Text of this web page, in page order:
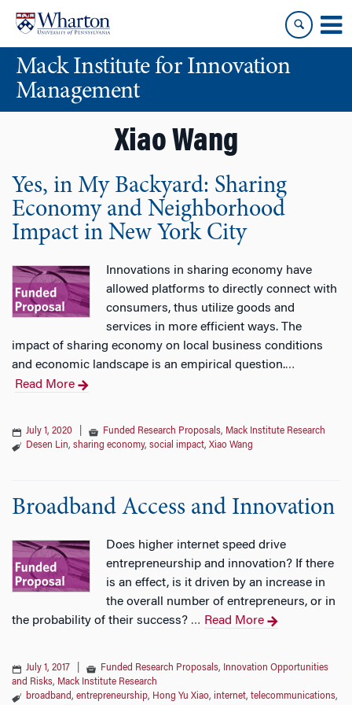
content
main
menuMack Institute for Innovation
Management
Xiao Wang
Yes, in My Backyard: Sharing
Economy and Neighborhood
Impact in New York City
Innovations in sharing economy have
allowed platforms to directly connect with
consumers, thus utilize goods and
services in more efficient ways. The
impact of sharing economy on local business conditions
and economic landscape is an empirical question.…
Read More
July 1, 2020 Funded Research Proposals, Mack Institute Research
Desen Lin, sharing economy, social impact, Xiao Wang
Broadband Access and Innovation
Does higher internet speed drive
entrepreneurship and innovation? If there
is an effect, is it driven by an increase in
the overall number of entrepreneurs, or in
the probability of their success? … Read More
July 1, 2017 Funded Research Proposals,
Innovation Opportunities
and Risks, Mack Institute Research
broadband, entrepreneurship, Hong Yu Xiao, internet, telecommunications,